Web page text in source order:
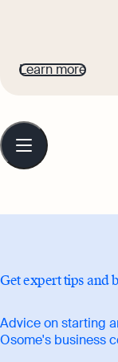
accounting
tax must-
copywriting
collateral,
Learn more
Table
contents
Get expert tips and
Advice on starting
Osome's business